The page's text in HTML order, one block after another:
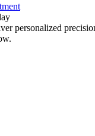
personalized